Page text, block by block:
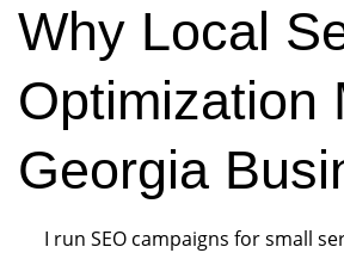
Why Local
Optimization
Georgia
I run SEO campaigns for small